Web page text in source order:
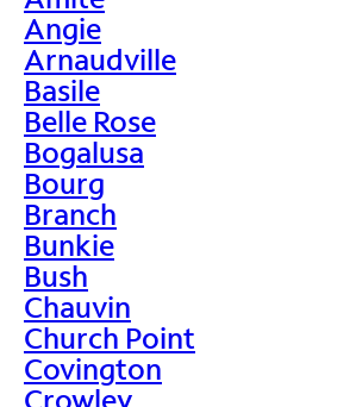
Angie
Arnaudville
Basile
Belle Rose
Bogalusa
Bourg
Branch
Bunkie
Bush
Chauvin
Church Point
Covington
Crowley